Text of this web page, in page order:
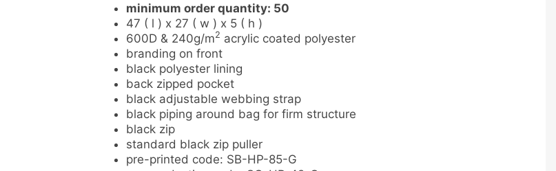
minimum order quantity: 50
47 ( l ) x 27 ( w ) x 5 ( h )
600D & 240g/m2 acrylic coated polyester
branding on front
black polyester lining
back zipped pocket
black adjustable webbing strap
black piping around bag for firm structure
black zip
standard black zip puller
pre-printed code: SB-HP-85-G